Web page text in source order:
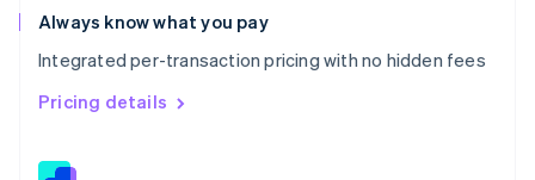
Always know what you pay
Integrated per-transaction pricing with no hidden fees
Pricing details
Romania
English
Singapore
English 简体中文
Slovakia
Slovenia